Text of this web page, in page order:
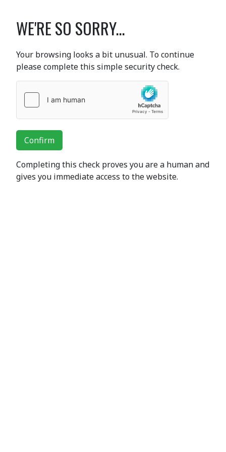
WE'RE SO SORRY...
Your browsing looks a bit unusual. To continue
please complete this simple security check.
Confirm
Completing this check proves you are a human and
gives you immediate access to the website.